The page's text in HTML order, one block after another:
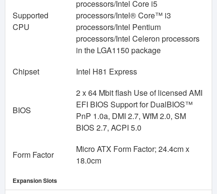
Supported
CPU
processors/Intel Core i5
processors/Intel® Core™ i3
processors/Intel Pentium
processors/Intel Celeron processors
in the LGA1150 package
Chipset
Intel H81 Express
BIOS
2 x 64 Mbit flash Use of licensed AMI
EFI BIOS Support for DualBIOS™
PnP 1.0a, DMI 2.7, WfM 2.0, SM
BIOS 2.7, ACPI 5.0
Form Factor
Micro ATX Form Factor; 24.4cm x
18.0cm
Expansion Slots